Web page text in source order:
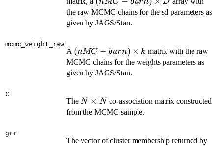
burn)
\times
the raw MCMC chains for the sd parameters as
given by JAGS/Stan.
mcmc_weight_raw
A (nMC-
burn)
\times
(nMC − burn) × k matrix with the raw
MCMC chains for the weights parameters as
given by JAGS/Stan.
C
The N
\times
N × Nco-association matrix constructed
from the MCMC sample.
grr
The vector of cluster membership returned by